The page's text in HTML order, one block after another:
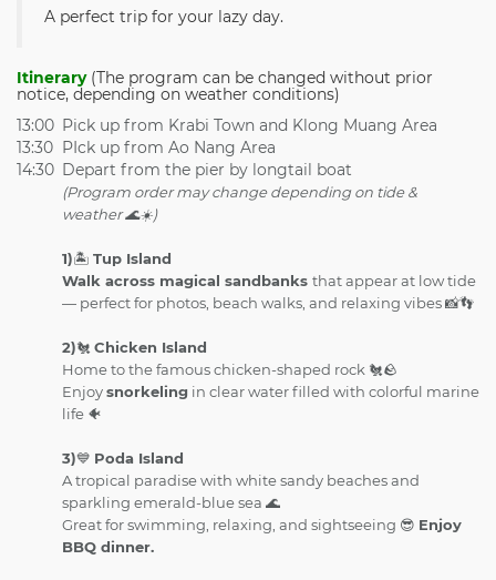
A perfect trip for your lazy day.
Itinerary(The program can be changed without prior
notice, depending on weather conditions)
13:00 Pick up from Krabi Town and Klong Muang Area
13:30 PIck up from Ao Nang Area
14:30 Depart from the pier by longtail boat
(Program order may change depending on tide &
weather 🌊☀️)
1)🏝️ Tup Island
Walk across magical sandbanks that appear at low tide
— perfect for photos, beach walks, and relaxing vibes 📸👣
2)🐔 Chicken Island
Home to the famous chicken-shaped rock 🐔🪨
Enjoysnorkeling in clear water filled with colorful marine
life 🐠
3)💙 Poda Island
A tropical paradise with white sandy beaches and
sparkling emerald-blue sea 🌊
Great for swimming, relaxing, and sightseeing 😎 Enjoy
BBQ dinner.